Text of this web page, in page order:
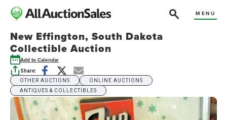
MENU
New Effington, South Dakota
Collectible Auction
Add to Calendar
Share:
OTHER AUCTIONS
ONLINE AUCTIONS
ANTIQUES & COLLECTIBLES